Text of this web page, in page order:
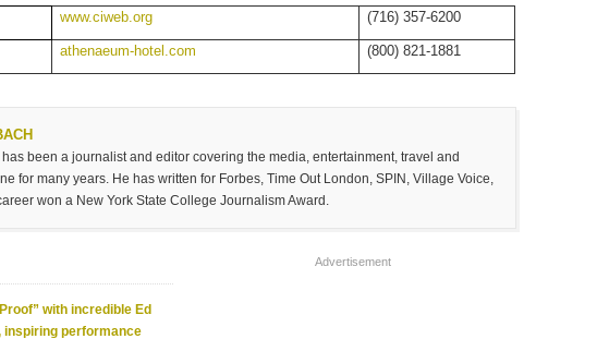
www.ciweb.org (716) 357-6200
athenaeum-hotel.com (800) 821-1881
has been a journalist and editor covering the media, entertainment, travel and
for many years. He has written for Forbes, Time Out London, SPIN, Village Voice,
won a New York State College Journalism Award.
with incredible Ed
inspiring performance
Advertisement